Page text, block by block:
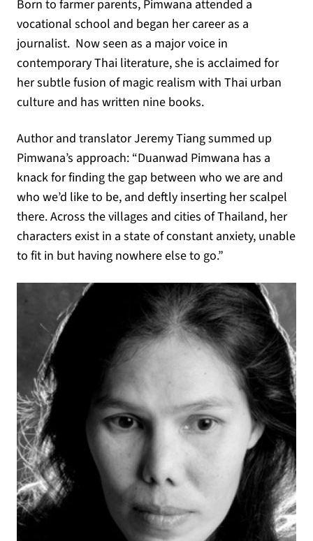
Born to farmer parents, Pimwana attended a
vocational school and began her career as a
journalist. Now seen as a major voice in
contemporary Thai literature, she is acclaimed for
her subtle fusion of magic realism with Thai urban
culture and has written nine books.
Author and translator Jeremy Tiang summed up
Pimwana’s approach: “Duanwad Pimwana has a
knack for finding the gap between who we are and
who we’d like to be, and deftly inserting her scalpel
there. Across the villages and cities of Thailand, her
characters exist in a state of constant anxiety, unable
to fit in but having nowhere else to go.”